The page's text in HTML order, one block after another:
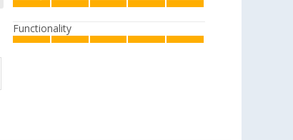
Functionality